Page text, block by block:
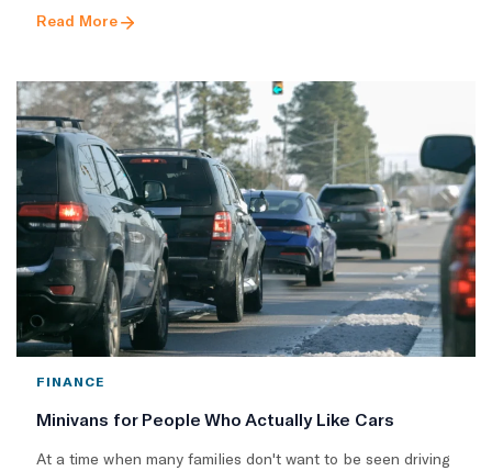
Read More
FINANCE
Minivans for People Who Actually Like Cars
At a time when many families don't want to be seen driving